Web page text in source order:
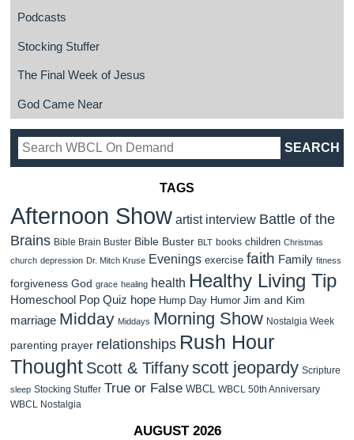
Podcasts
Stocking Stuffer
The Final Week of Jesus
God Came Near
TAGS
Afternoon Show artist interview Battle of the
Brains Bible Brain Buster Bible Buster BLT books children Christmas
church depression Dr. Mitch Kruse Evenings exercise faith Family fitness
forgiveness God grace healing health Healthy Living Tip
Homeschool Pop Quiz hope Hump Day Humor Jim and Kim
marriage Midday Middays Morning Show Nostalgia Week
parenting prayer relationships Rush Hour
Thought Scott & Tiffanyscott jeopardy Scripture
sleep Stocking Stuffer True or False WBCL WBCL 50th Anniversary
WBCL Nostalgia
AUGUST 2026